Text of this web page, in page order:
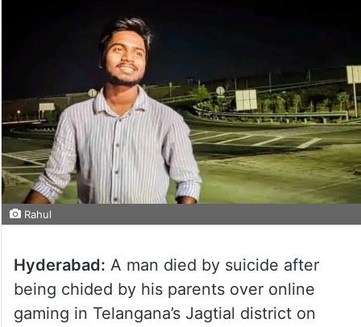
Rahul
Hyderabad: A man died by suicide after
being chided by his parents over online
gaming in Telangana’s Jagtial district on